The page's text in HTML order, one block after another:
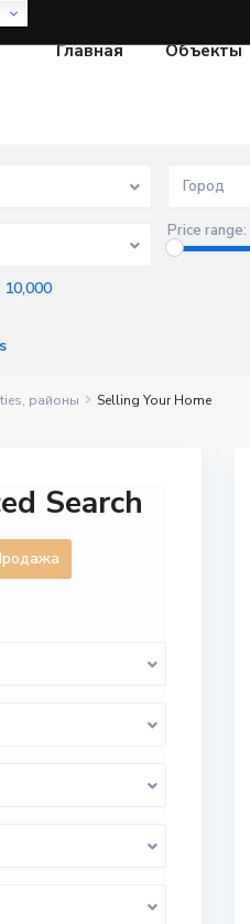
Главная Объекты
Город
Price range:
, районы Selling Your Home
Search